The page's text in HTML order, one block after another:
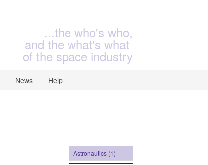
...the who's who,
and the what's what
of the space industry
News Help
Astronautics (1)